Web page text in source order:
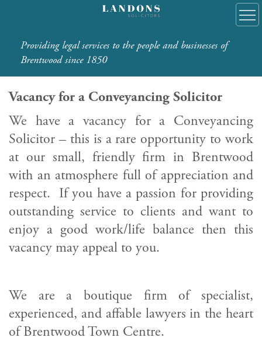
Providing legal services to the people and businesses of
Brentwood since 1850
Vacancy for a Conveyancing Solicitor
We have a vacancy for a Conveyancing
Solicitor – this is a rare opportunity to work
at our small, friendly firm in Brentwood
with an atmosphere full of appreciation and
respect. If you have a passion for providing
outstanding service to clients and want to
enjoy a good work/life balance then this
vacancy may appeal to you.
We are a boutique firm of specialist,
experienced, and affable lawyers in the heart
of Brentwood Town Centre.